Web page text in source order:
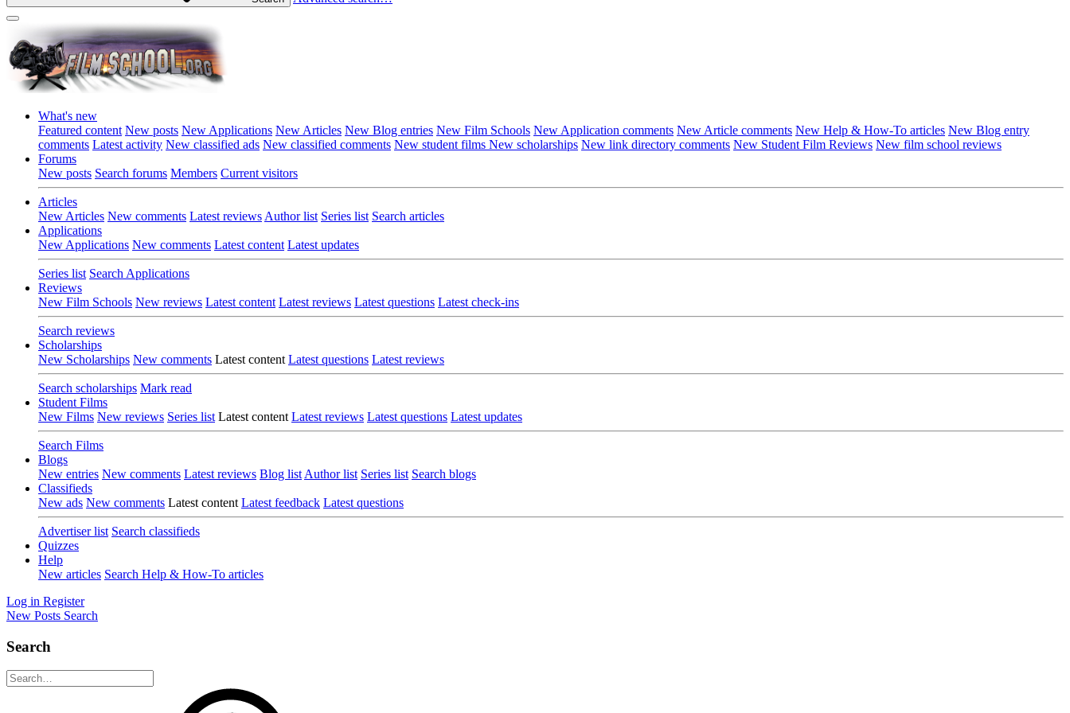
What's new
Featured content New posts New Applications New Articles New Blog entries New Film Schools New Application comments New Article comments New Help & How-To articles New Blog entry
comments Latest activity New classified ads New classified comments New student films New scholarships New link directory comments New Student Film Reviews New film school reviews
Forums
New posts Search forums Members Current visitors
Articles
New Articles New comments Latest reviews Author list Series list Search articles
Applications
New Applications New comments Latest content Latest updates
Series list Search Applications
Reviews
New Film Schools New reviews Latest content Latest reviews Latest questions Latest check-ins
Search reviews
Scholarships
New Scholarships New comments Latest content Latest questions Latest reviews
Search scholarships Mark read
Student Films
New Films New reviews Series list Latest content Latest reviews Latest questions Latest updates
Search Films
Blogs
New entries New comments Latest reviews Blog list Author list Series list Search blogs
Classifieds
New ads New comments Latest content Latest feedback Latest questions
Advertiser list Search classifieds
Quizzes
Help
New articles Search Help & How-To articles
Log in Register
New Posts Search
Search